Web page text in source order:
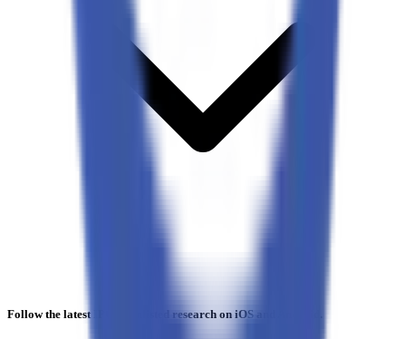
Follow the latest IPO & unlisted research on iOS and Android.